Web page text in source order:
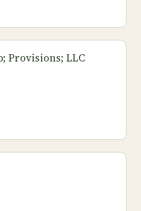
Provisions; LLC